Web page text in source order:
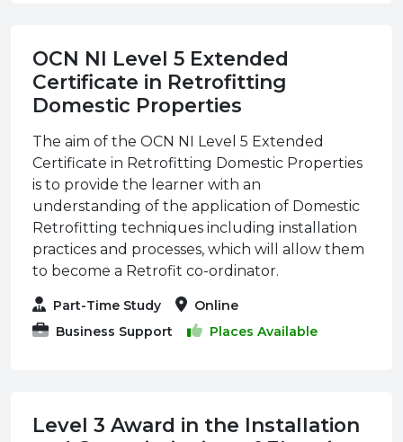
OCN NI Level 5 Extended
Certificate in Retrofitting
Domestic Properties
The aim of the OCN NI Level 5 Extended
Certificate in Retrofitting Domestic Properties
is to provide the learner with an
understanding of the application of Domestic
Retrofitting techniques including installation
practices and processes, which will allow them
to become a Retrofit co-ordinator.
Part-Time Study
Online
Business Support
Places Available
Level 3 Award in the Installation